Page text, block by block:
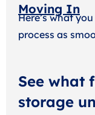
Moving In
Here’s what
process as
See what
storage